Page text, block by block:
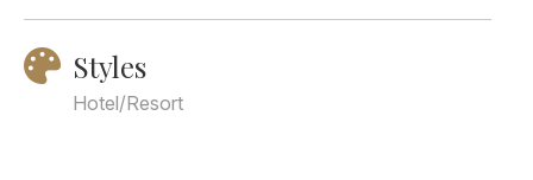
Styles
Hotel/Resort